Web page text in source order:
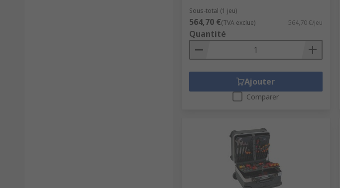
Sous-total (1 jeu)
564,70 €(TVA exclue) 564,70 €/jeu
Quantité
Ajouter
Comparer